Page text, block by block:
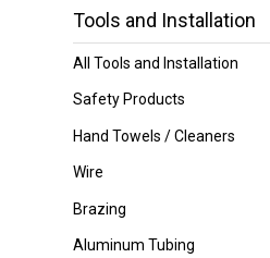
Tools and Installation
All Tools and Installation
Safety Products
Hand Towels / Cleaners
Wire
Brazing
Aluminum Tubing